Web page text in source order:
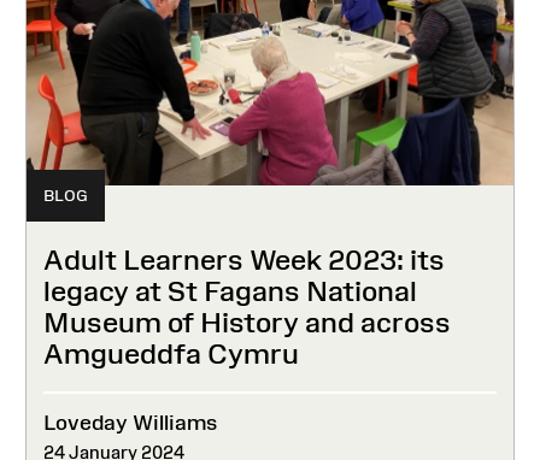
BLOG
Adult Learners Week 2023: its
legacy at St Fagans National
Museum of History and across
Amgueddfa Cymru
Loveday Williams
24 January 2024